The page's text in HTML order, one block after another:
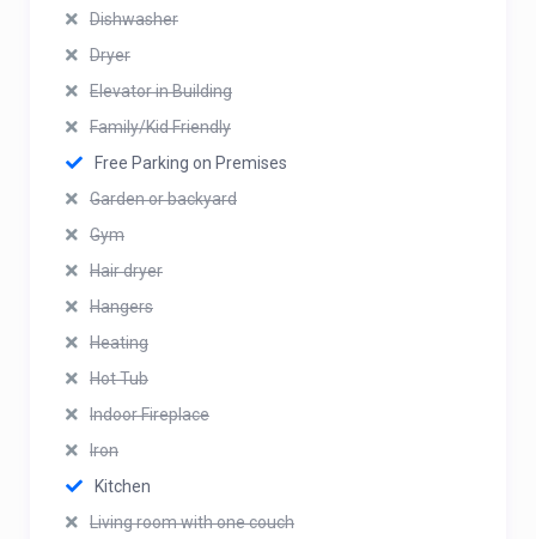
Dishwasher
Dryer
Elevator in Building
Family/Kid Friendly
Free Parking on Premises
Garden or backyard
Gym
Hair dryer
Hangers
Heating
Hot Tub
Indoor Fireplace
Iron
Kitchen
Living room with one couch